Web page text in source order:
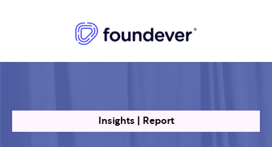
Insights | Report